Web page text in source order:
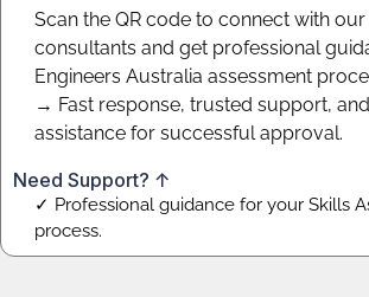
Scan the QR code to connect with our
consultants and get professional
Engineers Australia assessment
→ Fast response, trusted support,
assistance for successful approval.
Need Support? ↑
✓ Professional guidance for your Skills
process.